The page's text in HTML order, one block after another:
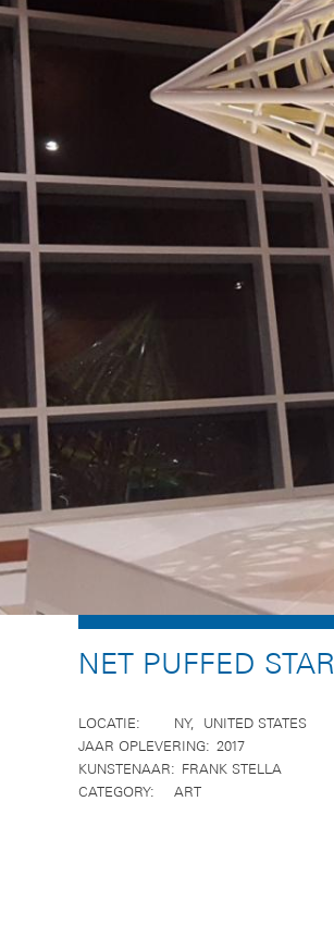
NET PUFFED STAR
LOCATIE NY
UNITED STATES
JAAR OPLEVERING
2017
KUNSTENAAR
FRANK STELLA
CATEGORY
ART